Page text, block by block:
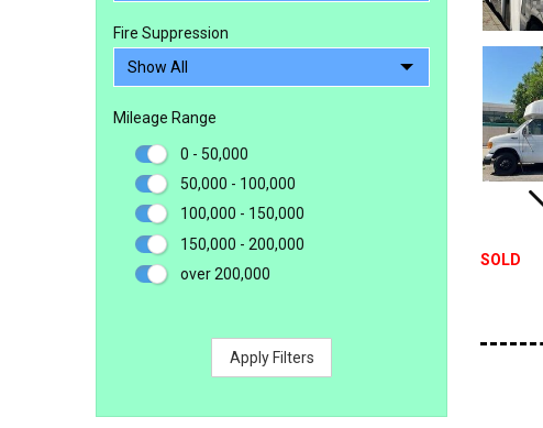
Fire Suppression
Mileage Range
0 - 50,000
50,000 - 100,000
100,000 - 150,000
150,000 - 200,000
over 200,000
Apply Filters
SOLD